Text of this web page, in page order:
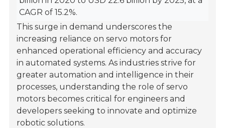
CAGR of 15.2%.
This surge in demand underscores the
increasing reliance on servo motors for
enhanced operational efficiency and accuracy
in automated systems. As industries strive for
greater automation and intelligence in their
processes, understanding the role of servo
motors becomes critical for engineers and
developers seeking to innovate and optimize
robotic solutions.